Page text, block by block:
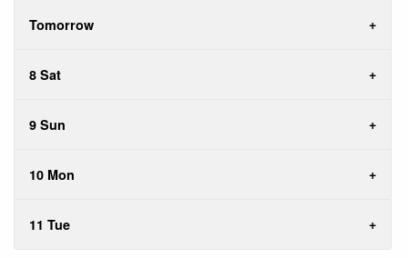
Tomorrow
8 Sat
9 Sun
10 Mon
11 Tue